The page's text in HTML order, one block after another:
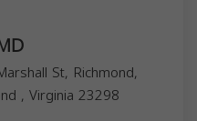
St, Richmond,
, Virginia 23298